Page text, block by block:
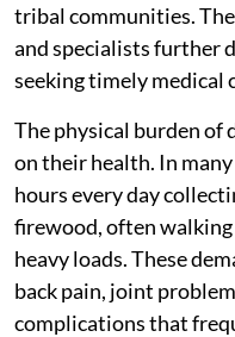
tribal communities.
and specialists further
seeking timely medical
The physical burden of
on their health. In
hours every day
firewood, often
heavy loads. These
back pain, joint
complications that